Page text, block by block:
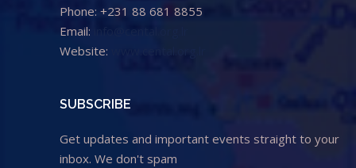
Phone: +231 88 681 8855
Email:
Website:
SUBSCRIBE
Get updates and important events straight to your
inbox. We don't spam